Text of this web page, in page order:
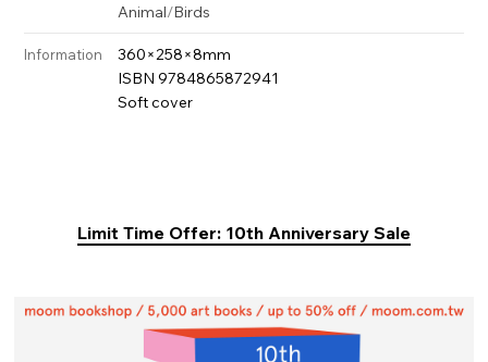
Animal/Birds
Information
360×258×8mm
ISBN 9784865872941
Soft cover
Limit Time Offer: 10th Anniversary Sale